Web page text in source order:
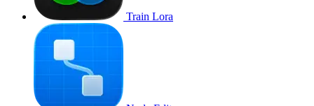
Train Lora